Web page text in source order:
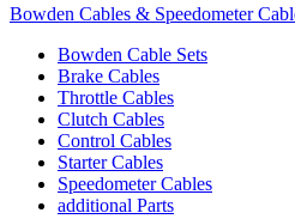
Bowden Cables & Speedometer
Bowden Cable Sets
Brake Cables
Throttle Cables
Clutch Cables
Control Cables
Starter Cables
Speedometer Cables
additional Parts